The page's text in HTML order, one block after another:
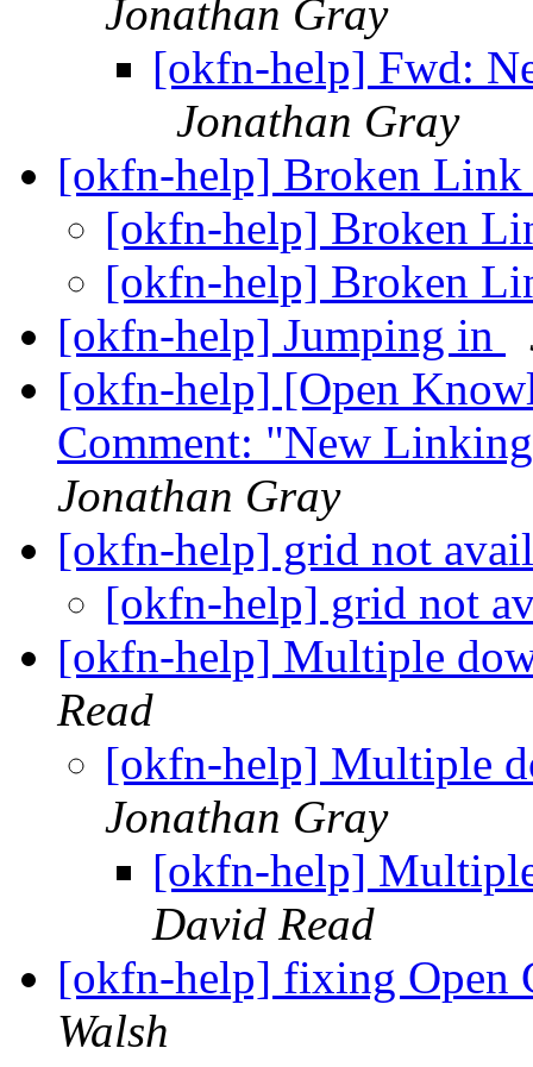
Jonathan Gray
[okfn-help] Fwd:
Jonathan Gray
[okfn-help] Broken Link
[okfn-help] Broken
[okfn-help] Broken
[okfn-help] Jumping in
[okfn-help] [Open
Comment: "New
Jonathan Gray
[okfn-help] grid not
[okfn-help] grid not
[okfn-help] Multiple
Read
[okfn-help] Multiple
Jonathan Gray
[okfn-help]
David Read
[okfn-help] fixing Open
Walsh